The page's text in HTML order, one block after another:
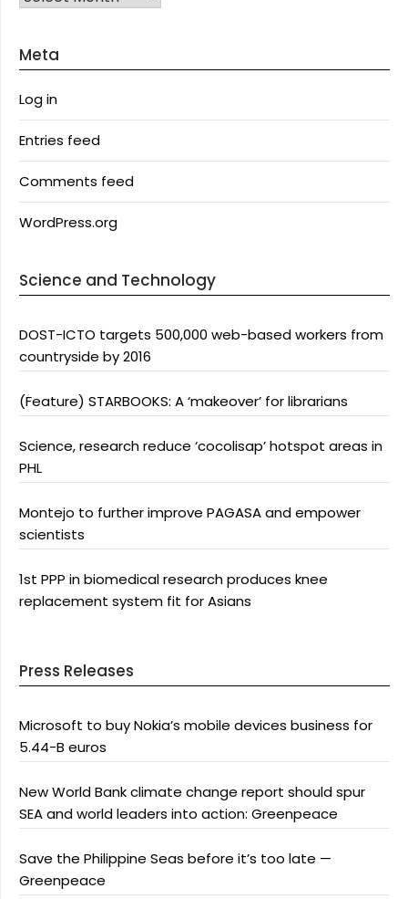
Meta
Log in
Entries feed
Comments feed
WordPress.org
Science and Technology
DOST-ICTO targets 500,000 web-based workers from
countryside by 2016
(Feature) STARBOOKS: A ‘makeover’ for librarians
Science, research reduce ‘cocolisap’ hotspot areas in
PHL
Montejo to further improve PAGASA and empower
scientists
1st PPP in biomedical research produces knee
replacement system fit for Asians
Press Releases
Microsoft to buy Nokia’s mobile devices business for
5.44-B euros
New World Bank climate change report should spur
SEA and world leaders into action: Greenpeace
Save the Philippine Seas before it’s too late —
Greenpeace